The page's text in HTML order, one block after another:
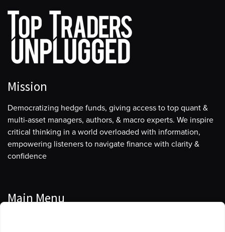
Mission
Democratizing hedge funds, giving access to top quant &
multi-asset managers, authors, & macro experts. We inspire
critical thinking in a world overloaded with information,
empowering listeners to navigate finance with clarity &
confidence
Main Menu